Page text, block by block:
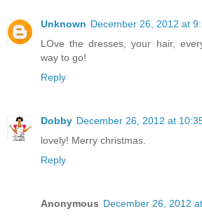
Unknown December 26, 2012 at
LOve the dresses, your hair,
way to go!
Reply
Dobby December 26, 2012 at
lovely! Merry christmas.
Reply
Anonymous December 26, 2012